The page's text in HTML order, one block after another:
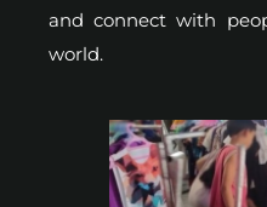
and connect with
world.